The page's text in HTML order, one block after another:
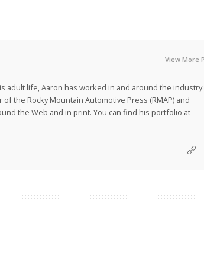
View More
adult life, Aaron has worked in and around the industry
the Rocky Mountain Automotive Press (RMAP) and
the Web and in print. You can find his portfolio at